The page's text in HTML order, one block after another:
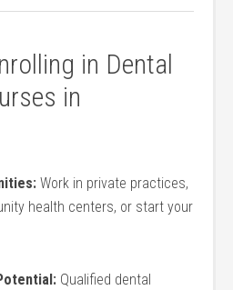
in⁢ Dental
in
Work in⁢ private practices,
health‌ centers, or start your
Qualified dental‌